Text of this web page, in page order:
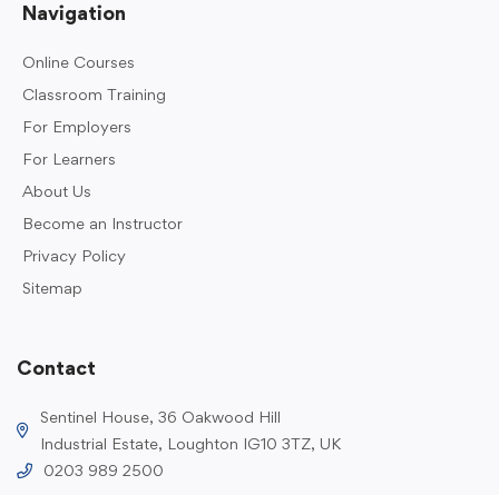
Navigation
Online Courses
Classroom Training
For Employers
For Learners
About Us
Become an Instructor
Privacy Policy
Sitemap
Contact
Sentinel House, 36 Oakwood Hill
Industrial Estate, Loughton IG10 3TZ, UK
0203 989 2500